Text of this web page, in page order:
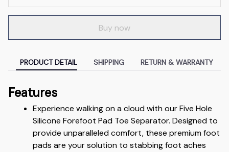
Buy now
PRODUCT DETAIL SHIPPING RETURN & WARRANTY
Features
Experience walking on a cloud with our Five Hole
Silicone Forefoot Pad Toe Separator. Designed to
provide unparalleled comfort, these premium foot
pads are your solution to stabbing foot aches